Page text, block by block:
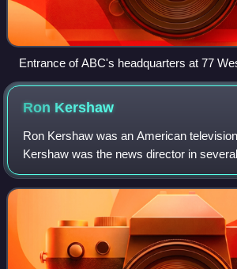
Entrance of ABC's headquarters at 77
Ron Kershaw
Ron Kershaw was an American
Kershaw was the news director in
including New York City, Chicago and